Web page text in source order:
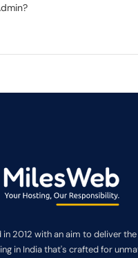
in 2012 with an aim to deliver
in India that's crafted for